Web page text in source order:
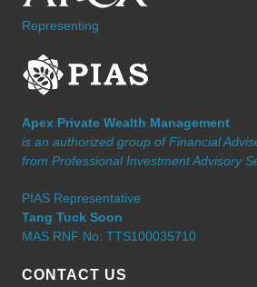
Representing
Apex Private Wealth Management
is an authorized group of Financial
from Professional Investment Advisory
PIAS Representative
Tang Tuck Soon
MAS RNF No: TTS100035710
CONTACT US